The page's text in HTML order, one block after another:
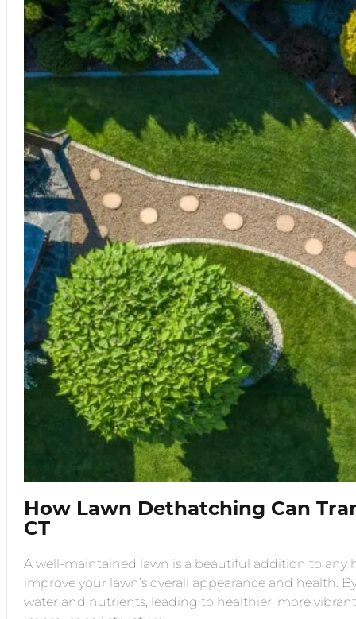
How Lawn Dethatching Can
CT
A well-maintained lawn is a beautiful addition to any
improve your lawn’s overall appearance and health.
water and nutrients, leading to healthier, more